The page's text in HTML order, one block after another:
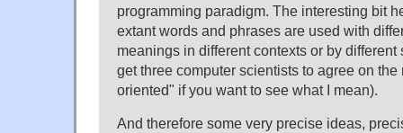
programming paradigm. The interesting bit
extant words and phrases are used with
meanings in different contexts or by different
get three computer scientists to agree on
oriented" if you want to see what I mean).
And therefore some very precise ideas,